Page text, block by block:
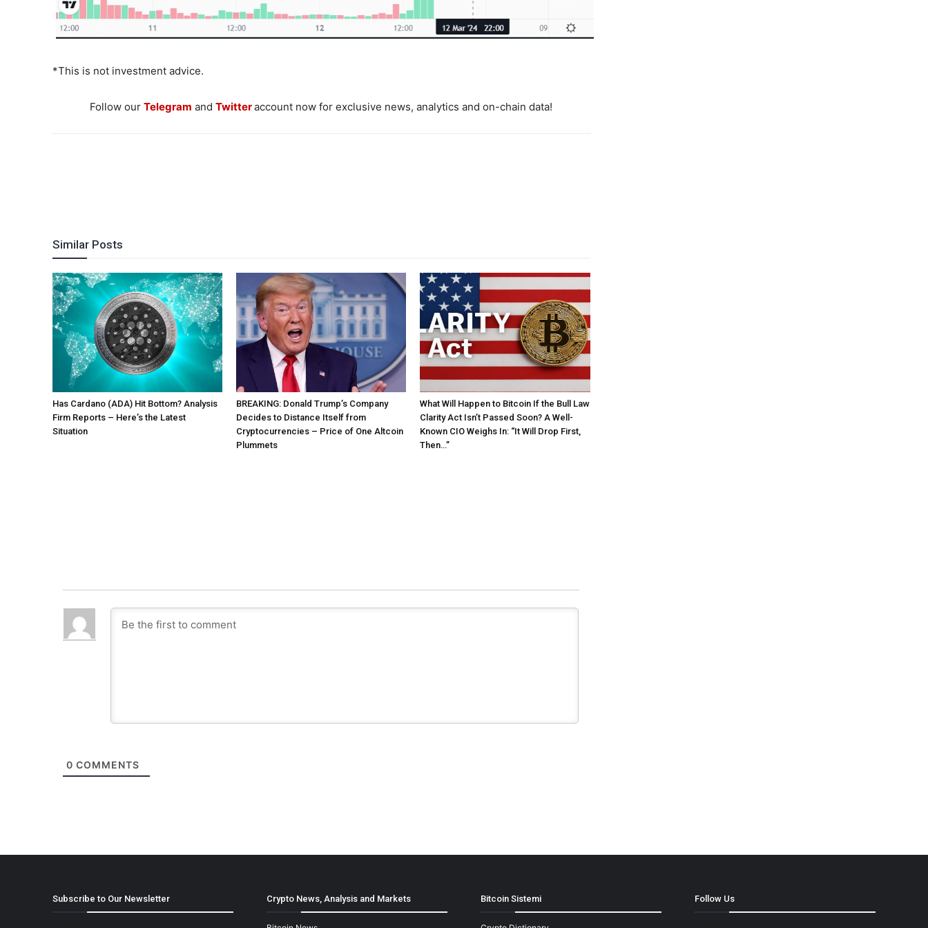
*This is not investment advice.
Follow ourTelegram andTwitteraccount now for exclusive news, analytics and on-chain data!
Similar Posts
Has Cardano (ADA) Hit Bottom? Analysis
Firm Reports – Here’s the Latest
Situation
BREAKING: Donald Trump’s Company
Decides to Distance Itself from
Cryptocurrencies – Price of One Altcoin
Plummets
What Will Happen to Bitcoin If the Bull Law
Clarity Act Isn’t Passed Soon? A Well-
Known CIO Weighs In: “It Will Drop First,
Then…”
0 COMMENTS
Subscribe to Our Newsletter Crypto News, Analysis and Markets Bitcoin Sistemi Follow Us